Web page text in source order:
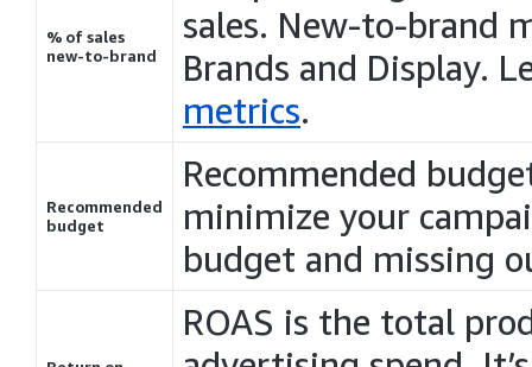
% of sales
new-to-brand
sales. New-to-brand
Brands and Display.
metrics.
Recommended
budget
Recommended
minimize your
budget and missing
ROAS is the total